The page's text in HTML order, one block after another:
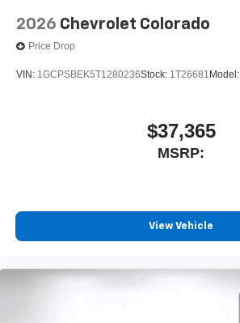
2026 Chevrolet Colorado
Price Drop
VIN: 1GCPSBEK5T1280236Stock: 1T26681 Model:
$37,365
MSRP:
View Vehicle